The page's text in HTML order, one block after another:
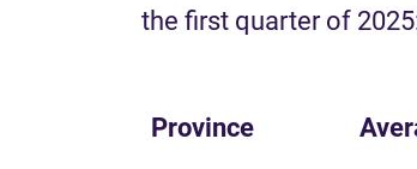
the first quarter of
Province